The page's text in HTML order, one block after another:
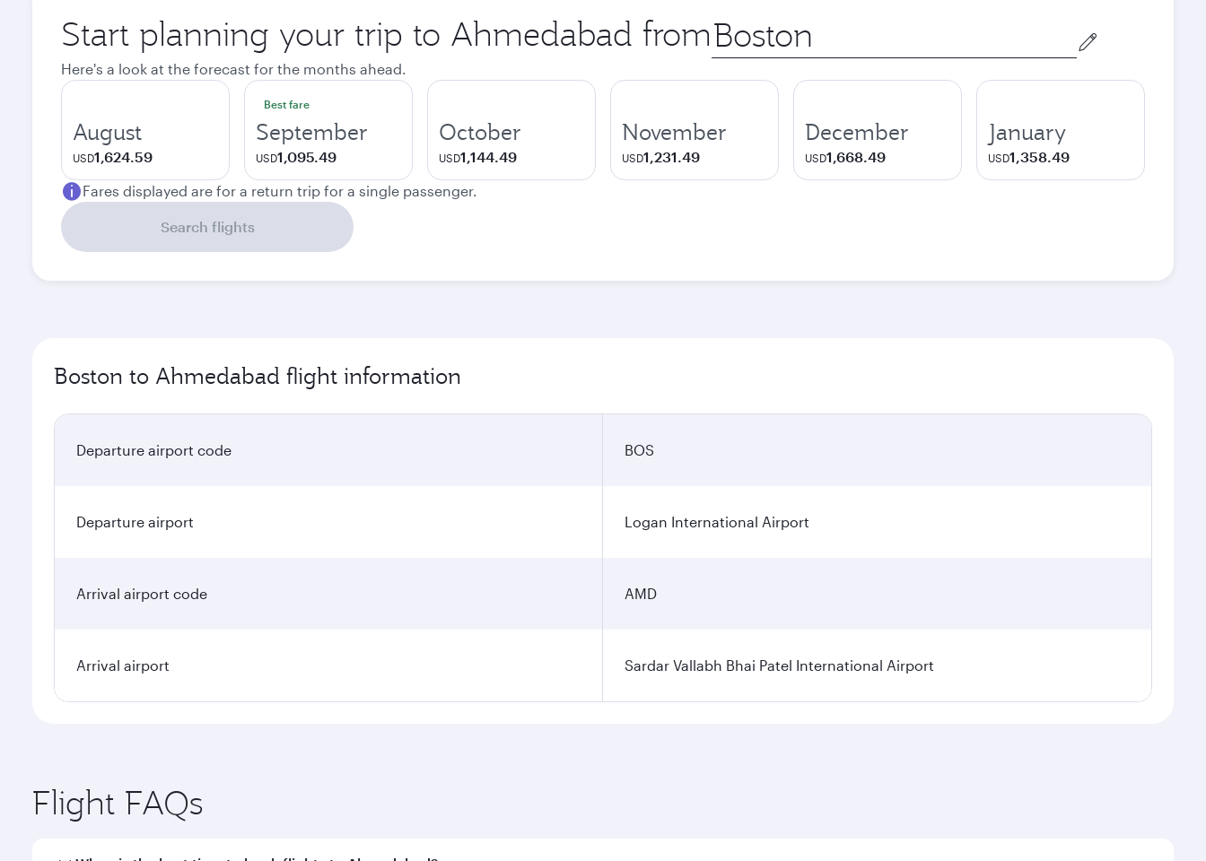
Start planning your trip to Ahmedabad from Origin
city
Here's a look at the forecast for the months ahead.
August
USD1,624.59
Best fare
September
USD1,095.49
October
USD1,144.49
November
USD1,231.49
December
USD1,668.49
January
USD1,358.49
Fares displayed are for a return trip for a single passenger.
Search flights
Boston to Ahmedabad flight information
Departure airport code BOS
Departure airport Logan International Airport
Arrival airport code AMD
Arrival airport Sardar Vallabh Bhai Patel International Airport
Flight FAQs